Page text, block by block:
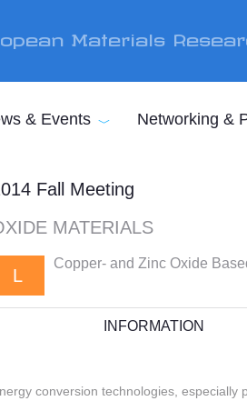
Materials
& Events Networking &
Fall Meeting
MATERIALS
L
Copper- and Zinc Oxide
INFORMATION
conversion technologies,